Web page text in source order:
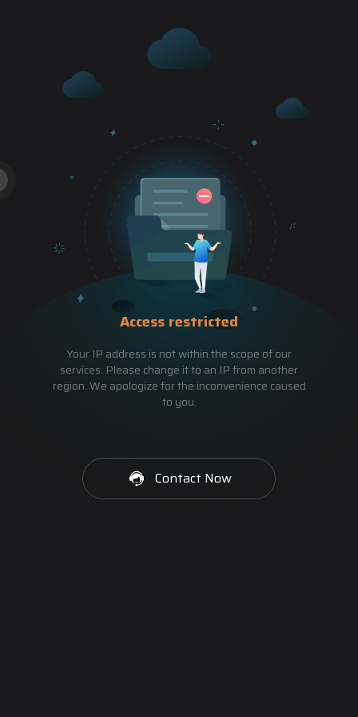
Access restricted
Your IP address is not within the scope of our
services. Please change it to an IP from another
region. We apologize for the inconvenience caused
to you.
Contact Now